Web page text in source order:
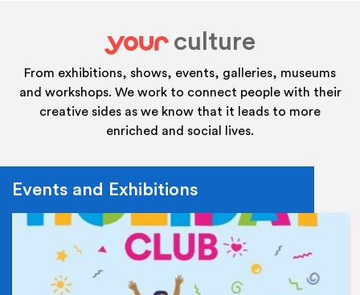
your
culture
From exhibitions, shows, events, galleries, museums
and workshops. We work to connect people with their
creative sides as we know that it leads to more
enriched and social lives.
Events and Exhibitions